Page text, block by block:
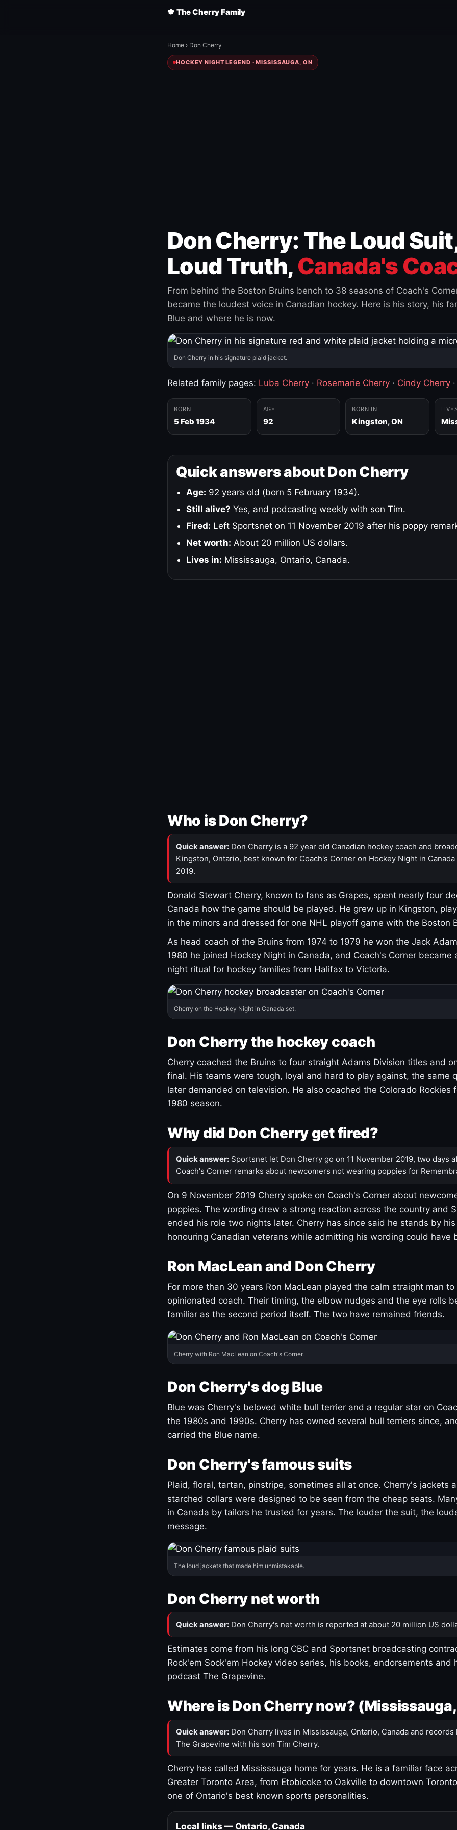
🍁 The Cherry Family
Home › Don Cherry
HOCKEY NIGHT LEGEND · MISSISSAUGA, ON
Don Cherry: The Loud
Loud Truth, Canada's
From behind the Boston Bruins bench to 38 seasons of Coach's
became the loudest voice in Canadian hockey. Here is his story, his
Blue and where he is now.
Don Cherry in his signature plaid jacket.
Related family pages: Luba Cherry · Rosemarie Cherry · Cindy Cherry
BORN
5 Feb 1934
AGE
92
BORN IN
Kingston, ON
Quick answers about Don Cherry
Age: 92 years old (born 5 February 1934).
Still alive? Yes, and podcasting weekly with son Tim.
Fired: Left Sportsnet on 11 November 2019 after his poppy
Net worth: About 20 million US dollars.
Lives in: Mississauga, Ontario, Canada.
Who is Don Cherry?
Quick answer: Don Cherry is a 92 year old Canadian hockey coach and
Kingston, Ontario, best known for Coach's Corner on Hockey Night in
2019.
Donald Stewart Cherry, known to fans as Grapes, spent nearly four
Canada how the game should be played. He grew up in Kingston,
in the minors and dressed for one NHL playoff game with the Boston
As head coach of the Bruins from 1974 to 1979 he won the Jack
1980 he joined Hockey Night in Canada, and Coach's Corner became
night ritual for hockey families from Halifax to Victoria.
Cherry on the Hockey Night in Canada set.
Don Cherry the hockey coach
Cherry coached the Bruins to four straight Adams Division titles and
final. His teams were tough, loyal and hard to play against, the same
later demanded on television. He also coached the Colorado Rockies
1980 season.
Why did Don Cherry get fired?
Quick answer: Sportsnet let Don Cherry go on 11 November 2019, two days
Coach's Corner remarks about newcomers not wearing poppies for
On 9 November 2019 Cherry spoke on Coach's Corner about
poppies. The wording drew a strong reaction across the country and
ended his role two nights later. Cherry has since said he stands by
honouring Canadian veterans while admitting his wording could have
Ron MacLean and Don Cherry
For more than 30 years Ron MacLean played the calm straight man
opinionated coach. Their timing, the elbow nudges and the eye rolls
familiar as the second period itself. The two have remained friends.
Cherry with Ron MacLean on Coach's Corner.
Don Cherry's dog Blue
Blue was Cherry's beloved white bull terrier and a regular star on
the 1980s and 1990s. Cherry has owned several bull terriers since,
carried the Blue name.
Don Cherry's famous suits
Plaid, floral, tartan, pinstripe, sometimes all at once. Cherry's jackets
starched collars were designed to be seen from the cheap seats.
in Canada by tailors he trusted for years. The louder the suit, the
message.
The loud jackets that made him unmistakable.
Don Cherry net worth
Quick answer: Don Cherry's net worth is reported at about 20 million US
Estimates come from his long CBC and Sportsnet broadcasting
Rock'em Sock'em Hockey video series, his books, endorsements and
podcast The Grapevine.
Where is Don Cherry now?
Quick answer: Don Cherry lives in Mississauga, Ontario, Canada and records
The Grapevine with his son Tim Cherry.
Cherry has called Mississauga home for years. He is a familiar face
Greater Toronto Area, from Etobicoke to Oakville to downtown
one of Ontario's best known sports personalities.
Local links — Ontario, Canada